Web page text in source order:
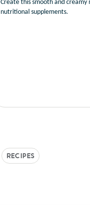
Create this smooth and creamy
nutritional supplements.
RECIPES